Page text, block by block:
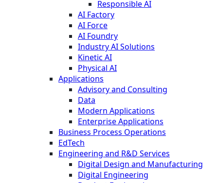
Responsible AI
AI Factory
AI Force
AI Foundry
Industry AI Solutions
Kinetic AI
Physical AI
Applications
Advisory and Consulting
Data
Modern Applications
Enterprise Applications
Business Process Operations
EdTech
Engineering and R&D Services
Digital Design and Manufacturing
Digital Engineering